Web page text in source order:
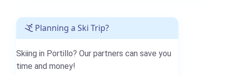
Planning a Ski Trip?
Skiing in Portillo? Our partners can save you
time and money!